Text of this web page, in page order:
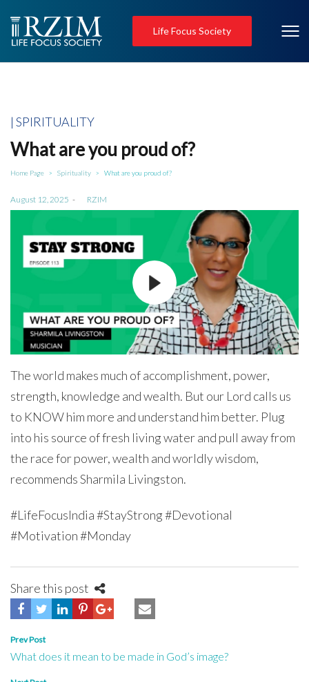
Life Focus Society
Posted
in
SPIRITUALITY
What are you proud of?
Home Page > Spirituality > What are you proud of?
Posted
on
August 12, 2025 RZIM
The world makes much of accomplishment, power,
strength, knowledge and wealth. But our Lord calls us
to KNOW him more and understand him better. Plug
into his source of fresh living water and pull away from
the race for power, wealth and worldly wisdom,
recommends Sharmila Livingston.
#LifeFocusIndia #StayStrong #Devotional
#Motivation #Monday
Share this post
Post
navigation
Prev Post
What does it mean to be made in God’s image?